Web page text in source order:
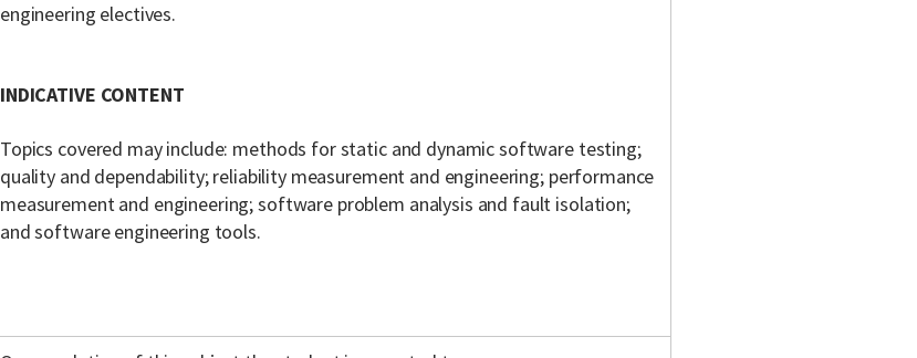
engineering electives.
INDICATIVE CONTENT
Topics covered may include: methods for static and dynamic software testing;
quality and dependability; reliability measurement and engineering; performance
measurement and engineering; software problem analysis and fault isolation;
and software engineering tools.